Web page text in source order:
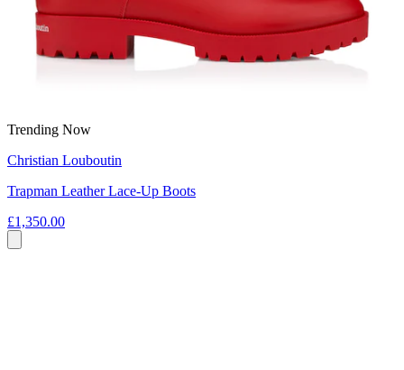
Trending Now
Christian Louboutin
Trapman Leather Lace-Up Boots
£1,350.00